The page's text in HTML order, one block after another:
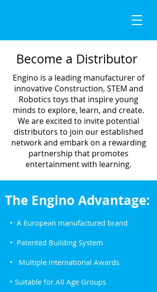
Become a Distributor
Engino is a leading manufacturer of
innovative Construction, STEM and
Robotics toys that inspire young
minds to explore, learn, and create.
We are excited to invite potential
distributors to join our established
network and embark on a rewarding
partnership that promotes
entertainment with learning.
The Engino Advantage:
• A European manufactured brand
• Patented Building System
• Multiple International Awards
• Suitable for All Age Groups